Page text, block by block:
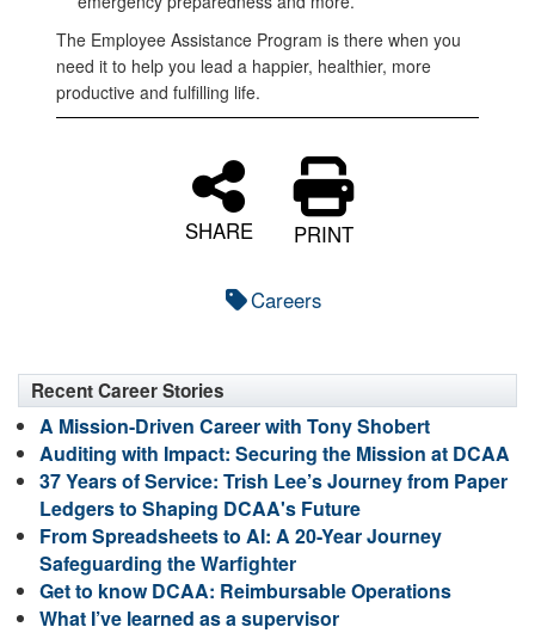
The Employee Assistance Program is there when you
need it to help you lead a happier, healthier, more
productive and fulfilling life.
SHARE PRINT
Careers
Recent Career Stories
A Mission-Driven Career with Tony Shobert
Auditing with Impact: Securing the Mission at DCAA
37 Years of Service: Trish Lee’s Journey from Paper
Ledgers to Shaping DCAA's Future
From Spreadsheets to AI: A 20-Year Journey
Safeguarding the Warfighter
Get to know DCAA: Reimbursable Operations
What I’ve learned as a supervisor